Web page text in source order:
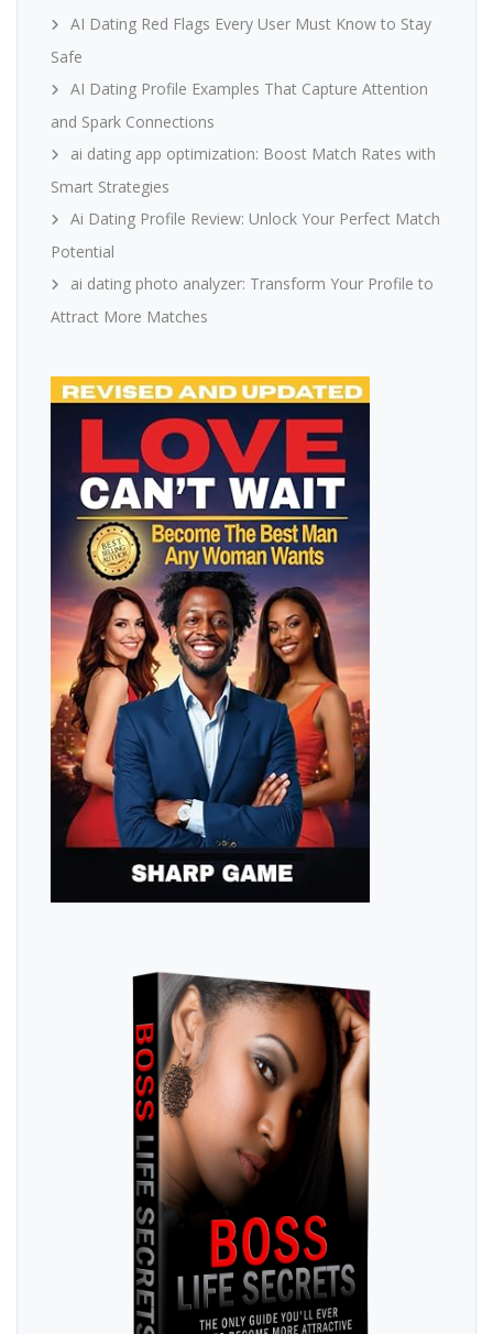
AI Dating Red Flags Every User Must Know to Stay
Safe
AI Dating Profile Examples That Capture Attention
and Spark Connections
ai dating app optimization: Boost Match Rates with
Smart Strategies
Ai Dating Profile Review: Unlock Your Perfect Match
Potential
ai dating photo analyzer: Transform Your Profile to
Attract More Matches